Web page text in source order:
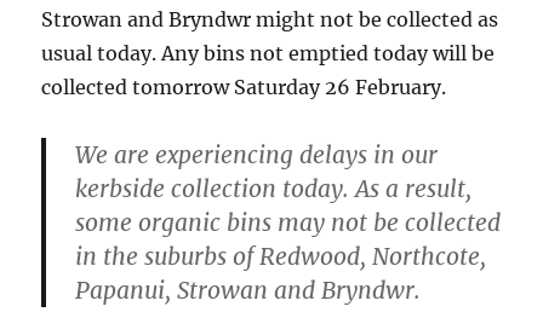
Strowan and Bryndwr might not be collected as
usual today. Any bins not emptied today will be
collected tomorrow Saturday 26 February.
We are experiencing delays in our
kerbside collection today. As a result,
some organic bins may not be collected
in the suburbs of Redwood, Northcote,
Papanui, Strowan and Bryndwr.